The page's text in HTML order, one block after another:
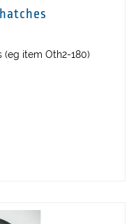
(eg item Oth2-180)